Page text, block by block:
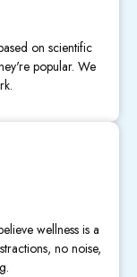
on scientific
popular. We
wellness is a
no noise,